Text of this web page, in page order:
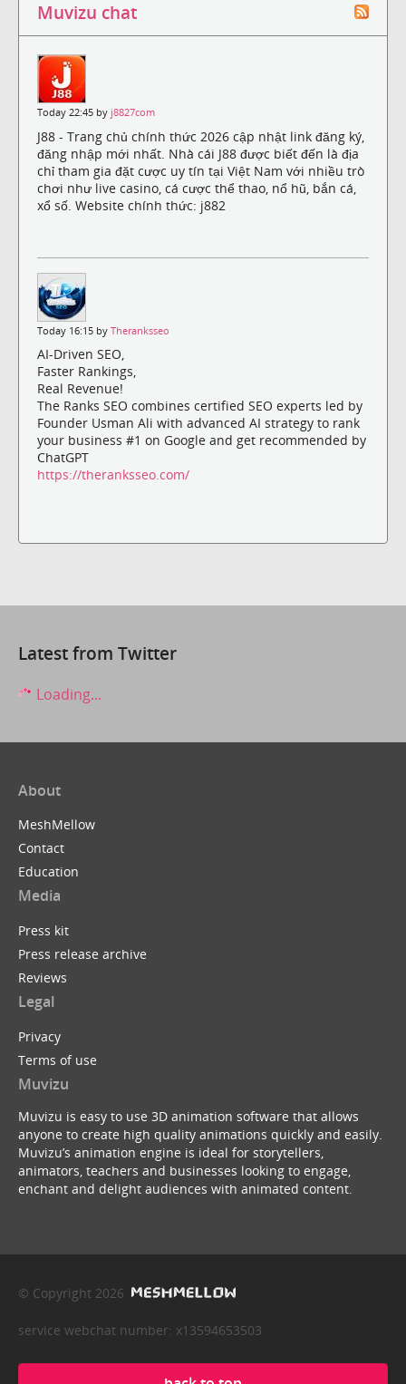
Muvizu chat
Today 22:45 by j8827com
J88 - Trang chủ chính thức 2026 cập nhật link đăng ký,
đăng nhập mới nhất. Nhà cái J88 được biết đến là địa
chỉ tham gia đặt cược uy tín tại Việt Nam với nhiều trò
chơi như live casino, cá cược thể thao, nổ hũ, bắn cá,
xổ số. Website chính thức: j882
Today 16:15 by Theranksseo
AI-Driven SEO,
Faster Rankings,
Real Revenue!
The Ranks SEO combines certified SEO experts led by
Founder Usman Ali with advanced AI strategy to rank
your business #1 on Google and get recommended by
ChatGPT
https://theranksseo.com/
Latest from Twitter
Loading...
About
MeshMellow
Contact
Education
Media
Press kit
Press release archive
Reviews
Legal
Privacy
Terms of use
Muvizu
Muvizu is easy to use 3D animation software that allows
anyone to create high quality animations quickly and easily.
Muvizu’s animation engine is ideal for storytellers,
animators, teachers and businesses looking to engage,
enchant and delight audiences with animated content.
© Copyright 2026
service webchat number: x13594653503